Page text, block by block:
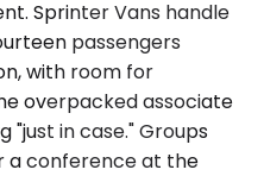
Sprinter Vans handle
passengers
with room for
overpacked associate
"just in case." Groups
a conference at the